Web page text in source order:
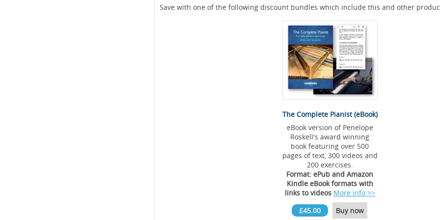
Save with one of the following discount bundles which include this and other
The Complete Pianist (eBook)
eBook version of Penelope
Roskell's award winning
book featuring over 500
pages of text, 300 videos and
200 exercises.
Format: ePub and Amazon
Kindle eBook formats with
links to videos More info >>
£45.00
Buy now